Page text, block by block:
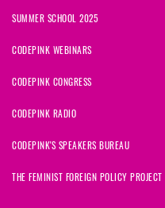
SUMMER SCHOOL 2025
CODEPINK WEBINARS
CODEPINK CONGRESS
CODEPINK RADIO
CODEPINK'S SPEAKERS BUREAU
THE FEMINIST FOREIGN POLICY PROJECT